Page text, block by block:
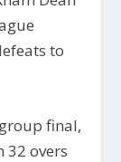
to
final,
overs